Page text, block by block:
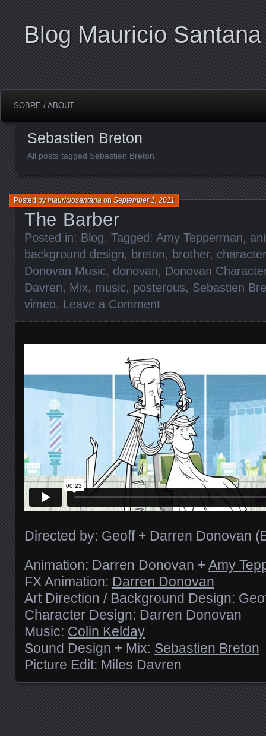
Blog Mauricio Santana
SOBRE / ABOUT
Sebastien Breton
All posts tagged Sebastien Breton
The Barber
Posted bymauriciosantanaonSeptember 1, 2011
Posted in: Blog. Tagged: Amy Tepperman,
background design, breton, brother,
Donovan Music, donovan, Donovan
Davren, Mix, music, posterous, Sebastien
vimeo. Leave a Comment
Directed by: Geoff + Darren Donovan
Animation: Darren Donovan +Amy
FX Animation: Darren Donovan
Art Direction / Background Design:
Character Design: Darren Donovan
Music: Colin Kelday
Sound Design + Mix: Sebastien Breton
Picture Edit: Miles Davren